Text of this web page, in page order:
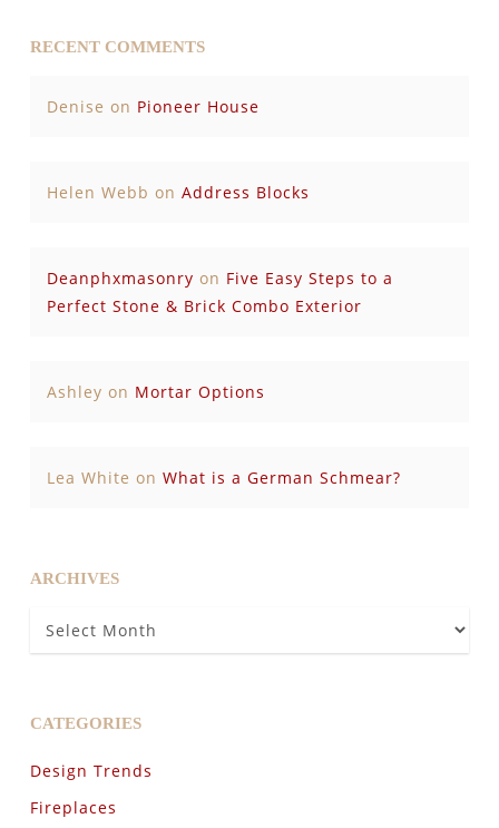
RECENT COMMENTS
Denise on Pioneer House
Helen Webb on Address Blocks
Deanphxmasonry on Five Easy Steps to a
Perfect Stone & Brick Combo Exterior
Ashley on Mortar Options
Lea White on What is a German Schmear?
ARCHIVES
Archives
CATEGORIES
Design Trends
Fireplaces